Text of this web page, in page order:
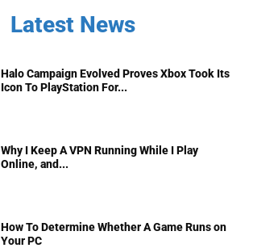
Latest News
Halo Campaign Evolved Proves Xbox Took Its
Icon To PlayStation For...
Why I Keep A VPN Running While I Play
Online, and...
How To Determine Whether A Game Runs on
Your PC